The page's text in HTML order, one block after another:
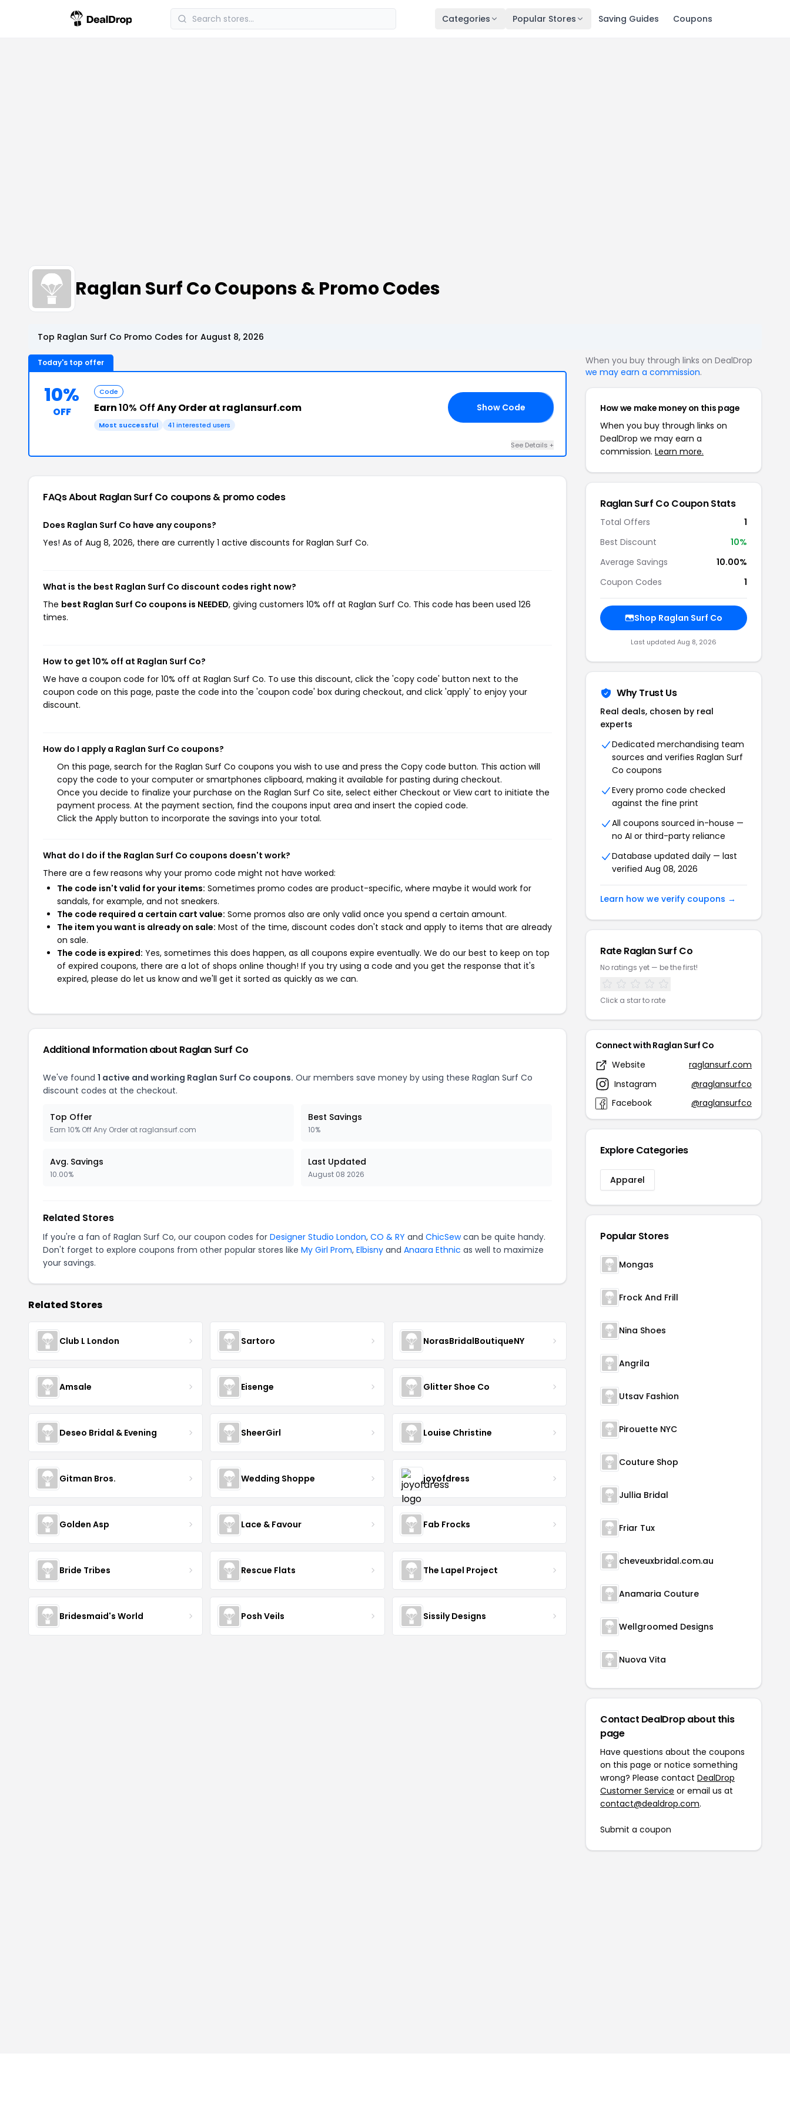
Categories Popular Stores Saving Guides Coupons
Raglan Surf Co Coupons & Promo Codes
Top Raglan Surf Co Promo Codes for August 8, 2026
Today's top offer
10%
OFF
Code
Earn10% OffAny Order at raglansurf.com
Most successful 41 interested users
Show Code
See Details +
FAQs About Raglan Surf Co coupons & promo codes
Does Raglan Surf Co have any coupons?
Yes! As of Aug 8, 2026, there are currently 1 active discounts for Raglan Surf Co.
What is the best Raglan Surf Co discount codes right now?
The best Raglan Surf Co coupons is NEEDED, giving customers 10% off at Raglan Surf Co. This code has been used 126
times.
How to get 10% off at Raglan Surf Co?
We have a coupon code for 10% off at Raglan Surf Co. To use this discount, click the 'copy code' button next to the
coupon code on this page, paste the code into the 'coupon code' box during checkout, and click 'apply' to enjoy your
discount.
How do I apply a Raglan Surf Co coupons?
On this page, search for the Raglan Surf Co coupons you wish to use and press the Copy code button. This action will
copy the code to your computer or smartphones clipboard, making it available for pasting during checkout.
Once you decide to finalize your purchase on the Raglan Surf Co site, select either Checkout or View cart to initiate the
payment process. At the payment section, find the coupons input area and insert the copied code.
Click the Apply button to incorporate the savings into your total.
What do I do if the Raglan Surf Co coupons doesn't work?
There are a few reasons why your promo code might not have worked:
The code isn't valid for your items: Sometimes promo codes are product-specific, where maybe it would work for
sandals, for example, and not sneakers.
The code required a certain cart value: Some promos also are only valid once you spend a certain amount.
The item you want is already on sale: Most of the time, discount codes don't stack and apply to items that are already
on sale.
The code is expired: Yes, sometimes this does happen, as all coupons expire eventually. We do our best to keep on top
of expired coupons, there are a lot of shops online though! If you try using a code and you get the response that it's
expired, please do let us know and we'll get it sorted as quickly as we can.
Additional Information about Raglan Surf Co
We've found 1 active and working Raglan Surf Co coupons. Our members save money by using these Raglan Surf Co
discount codes at the checkout.
Top Offer
Earn 10% Off Any Order at raglansurf.com
Best Savings
10%
Avg. Savings
10.00%
Last Updated
August 08 2026
Related Stores
If you're a fan of Raglan Surf Co, our coupon codes for Designer Studio London, CO & RY and ChicSewcan be quite handy.
Don't forget to explore coupons from other popular stores like My Girl Prom, Elbisny and Anaara Ethnic as well to maximize
your savings.
Related Stores
Club L London Sartoro NorasBridalBoutiqueNY
Amsale Eisenge Glitter Shoe Co
Deseo Bridal & Evening SheerGirl Louise Christine
Gitman Bros. Wedding Shoppe joyofdress
Golden Asp Lace & Favour Fab Frocks
Bride Tribes Rescue Flats The Lapel Project
Bridesmaid's World Posh Veils Sissily Designs
When you buy through links on DealDrop
we may earn a commission.
How we make money on this page
When you buy through links on
DealDrop we may earn a
commission. Learn more.
Raglan Surf Co Coupon Stats
Total Offers
1
Best Discount
10%
Average Savings
10.00%
Coupon Codes
1
Shop Raglan Surf Co
Last updated Aug 8, 2026
Why Trust Us
Real deals, chosen by real
experts
Dedicated merchandising team
sources and verifies Raglan Surf
Co coupons
Every promo code checked
against the fine print
All coupons sourced in-house —
no AI or third-party reliance
Database updated daily — last
verified Aug 08, 2026
Learn how we verify coupons →
Rate Raglan Surf Co
No ratings yet — be the first!
Click a star to rate
Connect with Raglan Surf Co
Website
raglansurf.com
Instagram
@raglansurfco
Facebook
@raglansurfco
Explore Categories
Apparel
Popular Stores
Mongas
Frock And Frill
Nina Shoes
Angrila
Utsav Fashion
Pirouette NYC
Couture Shop
Jullia Bridal
Friar Tux
cheveuxbridal.com.au
Anamaria Couture
Wellgroomed Designs
Nuova Vita
Contact DealDrop about this
page
Have questions about the coupons
on this page or notice something
wrong? Please contact DealDrop
Customer Service or email us at
contact@dealdrop.com.
Submit a coupon